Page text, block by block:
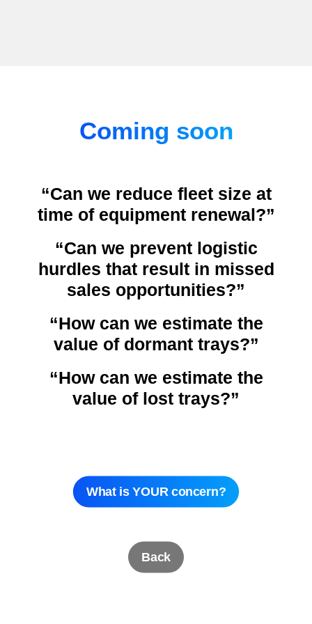
Coming soon
“Can we reduce fleet size at
time of equipment renewal?”
“Can we prevent logistic
hurdles that result in missed
sales opportunities?”
“How can we estimate the
value of dormant trays?”
“How can we estimate the
value of lost trays?”
Back
What is YOUR concern?